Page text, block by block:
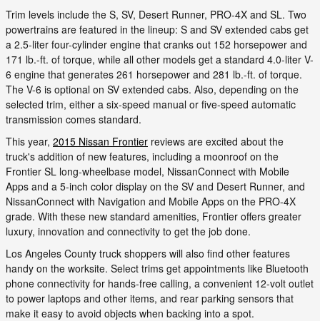
Trim levels include the S, SV, Desert Runner, PRO-4X and SL. Two
powertrains are featured in the lineup: S and SV extended cabs get
a 2.5-liter four-cylinder engine that cranks out 152 horsepower and
171 lb.-ft. of torque, while all other models get a standard 4.0-liter V-
6 engine that generates 261 horsepower and 281 lb.-ft. of torque.
The V-6 is optional on SV extended cabs. Also, depending on the
selected trim, either a six-speed manual or five-speed automatic
transmission comes standard.
This year, 2015 Nissan Frontier reviews are excited about the
truck's addition of new features, including a moonroof on the
Frontier SL long-wheelbase model, NissanConnect with Mobile
Apps and a 5-inch color display on the SV and Desert Runner, and
NissanConnect with Navigation and Mobile Apps on the PRO-4X
grade. With these new standard amenities, Frontier offers greater
luxury, innovation and connectivity to get the job done.
Los Angeles County truck shoppers will also find other features
handy on the worksite. Select trims get appointments like Bluetooth
phone connectivity for hands-free calling, a convenient 12-volt outlet
to power laptops and other items, and rear parking sensors that
make it easy to avoid objects when backing into a spot.